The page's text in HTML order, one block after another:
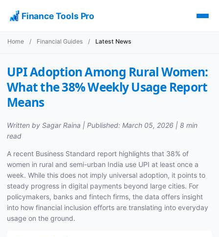
Finance Tools Pro
Home / Financial Guides / Latest News
UPI Adoption Among Rural Women:
What the 38% Weekly Usage Report
Means
Written by Sagar Raina | Published: March 05, 2026 | 8 min
read
A recent Business Standard report highlights that 38% of
women in rural and semi-urban India use UPI at least once a
week. While this does not imply universal adoption, it points to
steady progress in digital payments beyond large cities. For
policymakers, banks and fintech firms, the data offers insight
into how financial inclusion efforts are translating into everyday
usage on the ground.